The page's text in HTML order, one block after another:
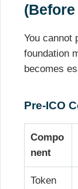
You cannot
foundation
becomes
Pre-ICO
Compo
nent
Token